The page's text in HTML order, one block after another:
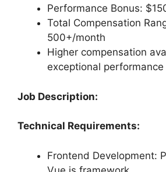
Performance Bonus:
Total Compensation
500+/month
Higher compensation
exceptional performance
Job Description:
Technical Requirements:
Frontend Development: